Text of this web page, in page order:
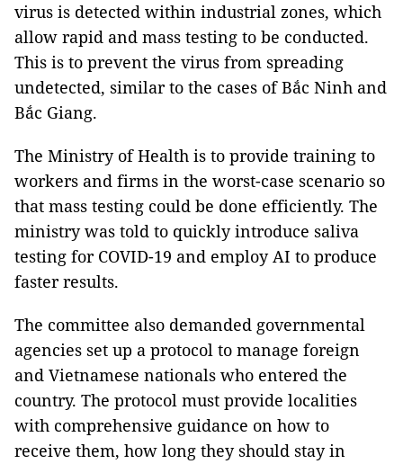
virus is detected within industrial zones, which
allow rapid and mass testing to be conducted.
This is to prevent the virus from spreading
undetected, similar to the cases of Bắc Ninh and
Bắc Giang.
The Ministry of Health is to provide training to
workers and firms in the worst-case scenario so
that mass testing could be done efficiently. The
ministry was told to quickly introduce saliva
testing for COVID-19 and employ AI to produce
faster results.
The committee also demanded governmental
agencies set up a protocol to manage foreign
and Vietnamese nationals who entered the
country. The protocol must provide localities
with comprehensive guidance on how to
receive them, how long they should stay in